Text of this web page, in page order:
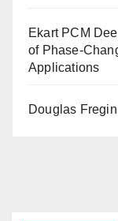
Ekart PCM
of Phase-
Applications
Douglas